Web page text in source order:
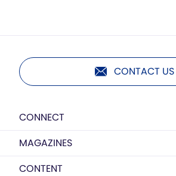
CONTACT US
CONNECT
MAGAZINES
CONTENT